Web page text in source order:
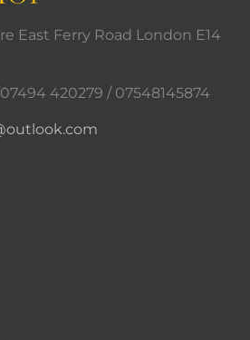
East Ferry Road London E14
420279 / 07548145874